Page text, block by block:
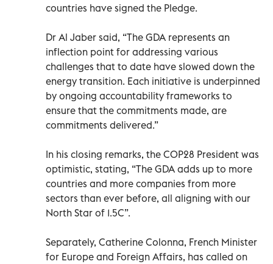
countries have signed the Pledge.
Dr Al Jaber said, “The GDA represents an
inflection point for addressing various
challenges that to date have slowed down the
energy transition. Each initiative is underpinned
by ongoing accountability frameworks to
ensure that the commitments made, are
commitments delivered.”
In his closing remarks, the COP28 President was
optimistic, stating, “The GDA adds up to more
countries and more companies from more
sectors than ever before, all aligning with our
North Star of 1.5C”.
Separately, Catherine Colonna, French Minister
for Europe and Foreign Affairs, has called on